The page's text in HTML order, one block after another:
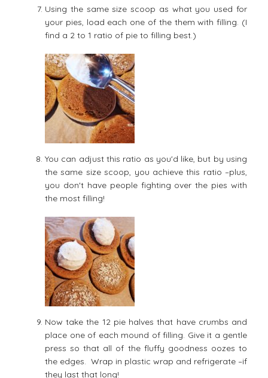
Using the same size scoop as what you used for
your pies, load each one of the them with filling. (I
find a 2 to 1 ratio of pie to filling best.)
You can adjust this ratio as you'd like, but by using
the same size scoop, you achieve this ratio –plus,
you don't have people fighting over the pies with
the most filling!
Now take the 12 pie halves that have crumbs and
place one of each mound of filling. Give it a gentle
press so that all of the fluffy goodness oozes to
the edges. Wrap in plastic wrap and refrigerate –if
they last that long!